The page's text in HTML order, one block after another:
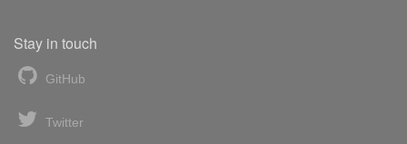
Stay in touch
GitHub
Twitter